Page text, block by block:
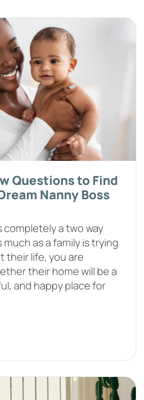
Questions to Find
Nanny Boss
completely a two way
as a family is trying
their life, you are
their home will be a
and happy place for